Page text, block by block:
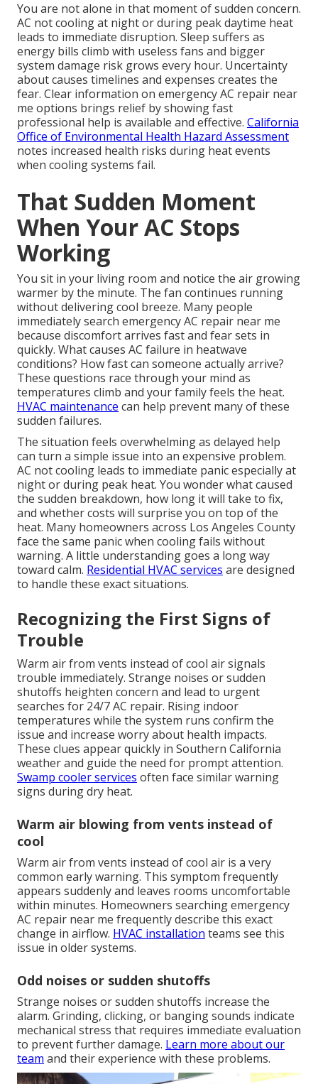
You are not alone in that moment of sudden concern.
AC not cooling at night or during peak daytime heat
leads to immediate disruption. Sleep suffers as
energy bills climb with useless fans and bigger
system damage risk grows every hour. Uncertainty
about causes timelines and expenses creates the
fear. Clear information on emergency AC repair near
me options brings relief by showing fast
professional help is available and effective. California
Office of Environmental Health Hazard Assessment
notes increased health risks during heat events
when cooling systems fail.
That Sudden Moment
When Your AC Stops
Working
You sit in your living room and notice the air growing
warmer by the minute. The fan continues running
without delivering cool breeze. Many people
immediately search emergency AC repair near me
because discomfort arrives fast and fear sets in
quickly. What causes AC failure in heatwave
conditions? How fast can someone actually arrive?
These questions race through your mind as
temperatures climb and your family feels the heat.
HVAC maintenance can help prevent many of these
sudden failures.
The situation feels overwhelming as delayed help
can turn a simple issue into an expensive problem.
AC not cooling leads to immediate panic especially at
night or during peak heat. You wonder what caused
the sudden breakdown, how long it will take to fix,
and whether costs will surprise you on top of the
heat. Many homeowners across Los Angeles County
face the same panic when cooling fails without
warning. A little understanding goes a long way
toward calm. Residential HVAC services are designed
to handle these exact situations.
Recognizing the First Signs of
Trouble
Warm air from vents instead of cool air signals
trouble immediately. Strange noises or sudden
shutoffs heighten concern and lead to urgent
searches for 24/7 AC repair. Rising indoor
temperatures while the system runs confirm the
issue and increase worry about health impacts.
These clues appear quickly in Southern California
weather and guide the need for prompt attention.
Swamp cooler services often face similar warning
signs during dry heat.
Warm air blowing from vents instead of
cool
Warm air from vents instead of cool air is a very
common early warning. This symptom frequently
appears suddenly and leaves rooms uncomfortable
within minutes. Homeowners searching emergency
AC repair near me frequently describe this exact
change in airflow. HVAC installation teams see this
issue in older systems.
Odd noises or sudden shutoffs
Strange noises or sudden shutoffs increase the
alarm. Grinding, clicking, or banging sounds indicate
mechanical stress that requires immediate evaluation
to prevent further damage. Learn more about our
team and their experience with these problems.